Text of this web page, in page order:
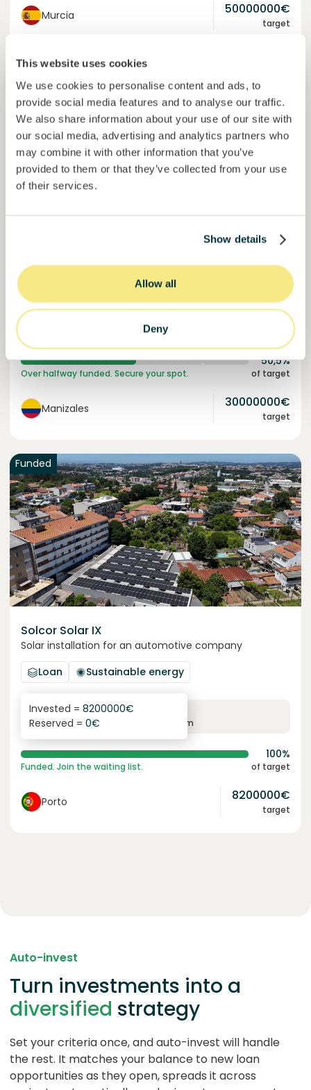
This website uses cookies
We use cookies to personalise content and ads, to
provide social media features and to analyse our traffic.
We also share information about your use of our site with
our social media, advertising and analytics partners who
may combine it with other information that you’ve
provided to them or that they’ve collected from your use
of their services.
Show details
Allow all
Deny
Murcia 50000000€
target
Join1019investors
Agrifood Systems
6.1Invested =
50,5%
Over halfway funded. Secure your spot. of target
Manizales 30000000€
target
Funded
Solcor Solar IX
Solar installation for an automotive company
Loan
Sustainable energy
6.1%
yearly interest term
Invested = 8200000€
Reserved = 0€
100%
Funded. Join the waiting list. of target
Porto 8200000€
target
Auto-invest
Turn investments into a
diversified strategy
Set your criteria once, and auto-invest will handle
the rest. It matches your balance to new loan
opportunities as they open, spreads it across